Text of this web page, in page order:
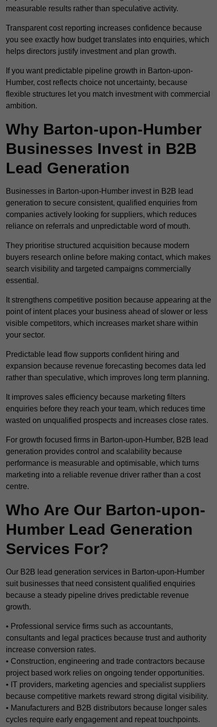
measurable results rather than speculative activity.
Transparent cost reporting increases confidence because
you see exactly how budget translates into enquiries, which
helps directors justify investment and plan growth.
If you want predictable pipeline growth in Barton-upon-
Humber, cost reflects choice not uncertainty, because
flexible structures let you match investment with commercial
ambition.
Why Barton-upon-Humber
Businesses Invest in B2B
Lead Generation
Businesses in Barton-upon-Humber invest in B2B lead
generation to secure consistent, qualified enquiries from
companies actively looking for suppliers, which reduces
reliance on referrals and unpredictable word of mouth.
They prioritise structured acquisition because modern
buyers research online before making contact, which makes
search visibility and targeted campaigns commercially
essential.
It strengthens competitive position because appearing at the
point of intent places your business ahead of slower or less
visible competitors, which increases market share within
your sector.
Predictable lead flow supports confident hiring and
expansion because revenue forecasting becomes data led
rather than speculative, which improves long term planning.
It improves sales efficiency because marketing filters
enquiries before they reach your team, which reduces time
wasted on unqualified prospects and increases close rates.
For growth focused firms in Barton-upon-Humber, B2B lead
generation provides control and scalability because
performance is measurable and optimisable, which turns
marketing into a reliable revenue driver rather than a cost
centre.
Who Are Our Barton-upon-
Humber Lead Generation
Services For?
Our B2B lead generation services in Barton-upon-Humber
suit businesses that need consistent qualified enquiries
because a steady pipeline drives predictable revenue
growth.
• Professional service firms such as accountants,
consultants and legal practices because trust and authority
increase conversion rates.
• Construction, engineering and trade contractors because
project based work relies on ongoing tender opportunities.
• IT providers, marketing agencies and specialist suppliers
because competitive markets reward strong digital visibility.
• Manufacturers and B2B distributors because longer sales
cycles require early engagement and repeat touchpoints.